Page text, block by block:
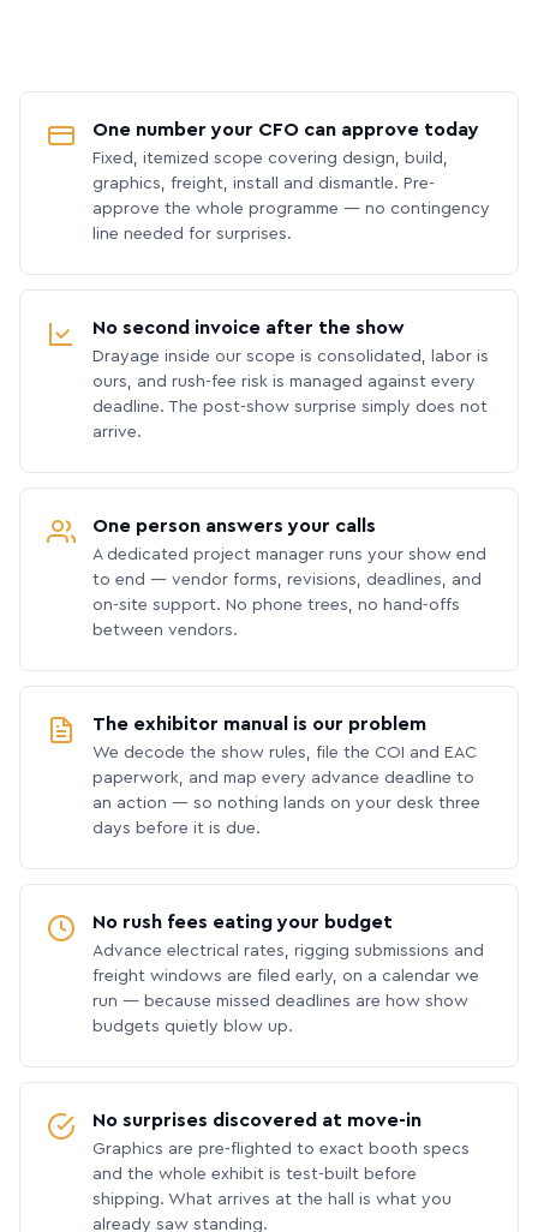
One number your CFO can approve today
Fixed, itemized scope covering design, build,
graphics, freight, install and dismantle. Pre-
approve the whole programme — no contingency
line needed for surprises.
No second invoice after the show
Drayage inside our scope is consolidated, labor is
ours, and rush-fee risk is managed against every
deadline. The post-show surprise simply does not
arrive.
One person answers your calls
A dedicated project manager runs your show end
to end — vendor forms, revisions, deadlines, and
on-site support. No phone trees, no hand-offs
between vendors.
The exhibitor manual is our problem
We decode the show rules, file the COI and EAC
paperwork, and map every advance deadline to
an action — so nothing lands on your desk three
days before it is due.
No rush fees eating your budget
Advance electrical rates, rigging submissions and
freight windows are filed early, on a calendar we
run — because missed deadlines are how show
budgets quietly blow up.
No surprises discovered at move-in
Graphics are pre-flighted to exact booth specs
and the whole exhibit is test-built before
shipping. What arrives at the hall is what you
already saw standing.